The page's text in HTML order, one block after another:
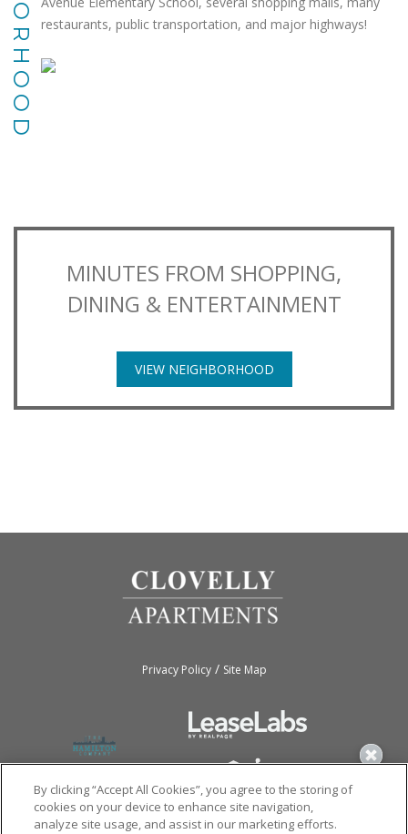
restaurants, public transportation, and major highways!
MINUTES FROM SHOPPING,
DINING & ENTERTAINMENT
VIEW NEIGHBORHOOD
Privacy Policy/ Site Map
By clicking “Accept All Cookies”, you agree to the storing of
cookies on your device to enhance site navigation,
analyze site usage, and assist in our marketing efforts.